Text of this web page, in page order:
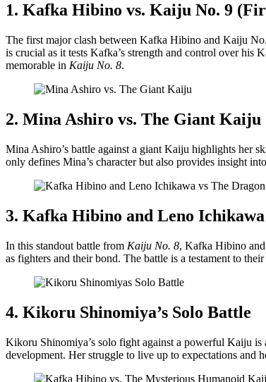
1. Kafka Hibino vs. Kaiju No. 9
The first major clash between Kafka Hibino and Kaiju
is crucial as it tests Kafka’s strength and control over his
memorable in Kaiju No. 8.
2. Mina Ashiro vs. The Giant Kaiju
Mina Ashiro’s battle against a giant Kaiju highlights her
only defines Mina’s character but also provides insight
3. Kafka Hibino and Leno
In this standout battle from Kaiju No. 8, Kafka Hibino
as fighters and their bond. The battle is a testament to
4. Kikoru Shinomiya’s Solo Battle
Kikoru Shinomiya’s solo fight against a powerful Kaiju is
development. Her struggle to live up to expectations and